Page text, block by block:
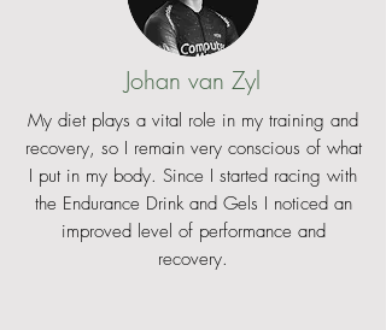
Johan van Zyl
My diet plays a vital role in my training and
recovery, so I remain very conscious of what
I put in my body. Since I started racing with
the Endurance Drink and Gels I noticed an
improved level of performance and
recovery.